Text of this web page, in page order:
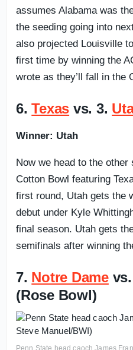
assumes Alabama was
the seeding going into
also projected Louisville
first time by winning the
wrote as they’ll fall in the
6.Texas vs. 3.
Winner: Utah
Now we head to the
Cotton Bowl featuring
first round, Utah gets the
debut under Kyle
final season. Utah gets
semifinals after winning
7. Notre Damevs.
(Rose Bowl)
Penn State head caoch James